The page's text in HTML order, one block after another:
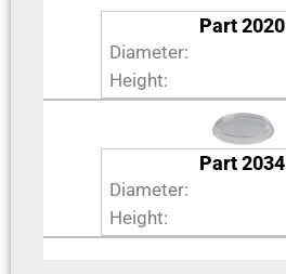
Part 2020
Diameter:
Height:
Part 2034
Diameter:
Height: